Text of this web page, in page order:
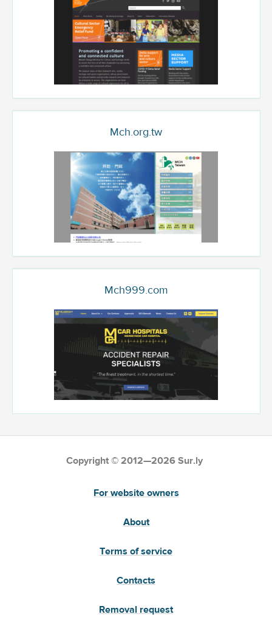
Mch.org.tw
Mch999.com
Copyright © 2012—2026 Sur.ly
For website owners
About
Terms of service
Contacts
Removal request